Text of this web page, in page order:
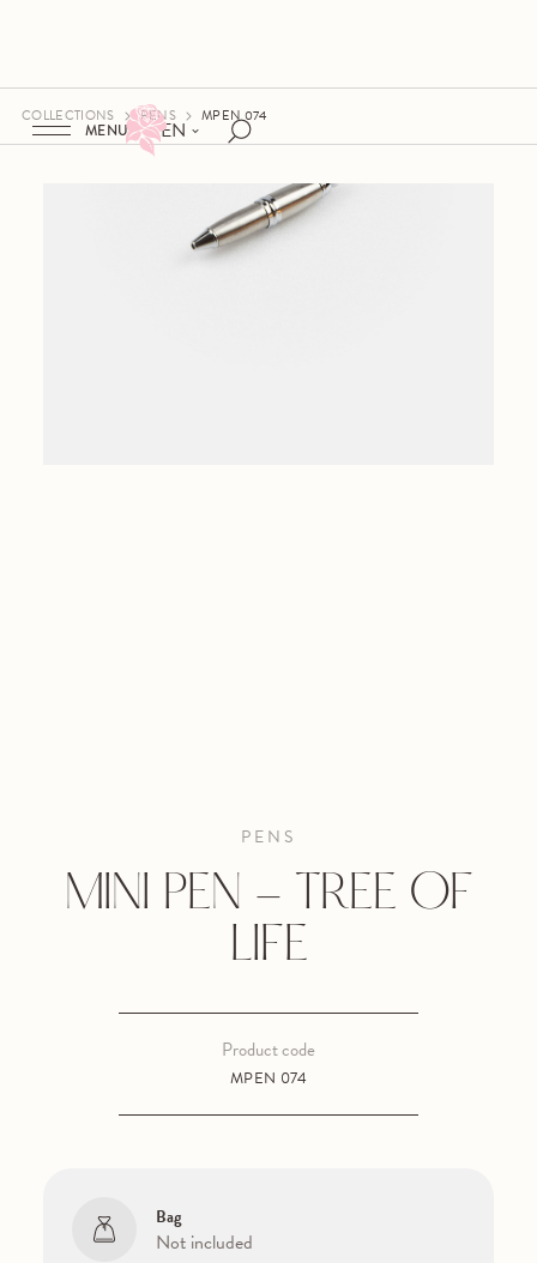
EN
MENU
COLLECTIONS PENS MPEN 074
PENS
MINI PEN - TREE OF
LIFE
MPEN 074
Product code
Bag
Not included